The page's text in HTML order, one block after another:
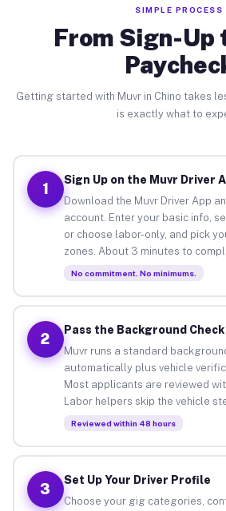
SIMPLE PROCESS
From Sign-Up
Getting started with Muvr in Chino takes
is exactly what to
1
Sign Up on the Muvr Driver
Download the Muvr Driver App
account. Enter your basic info,
or choose labor-only, and pick
zones. About 3 minutes to
No commitment. No minimums.
2
Pass the Background Check
Muvr runs a standard
automatically plus vehicle
Most applicants are reviewed
Labor helpers skip the vehicle
Reviewed within 48 hours
3
Set Up Your Driver Profile
Choose your gig categories,